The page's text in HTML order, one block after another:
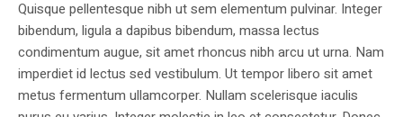
Quisque pellentesque nibh ut sem elementum pulvinar. Integer
bibendum, ligula a dapibus bibendum, massa lectus
condimentum augue, sit amet rhoncus nibh arcu ut urna. Nam
imperdiet id lectus sed vestibulum. Ut tempor libero sit amet
metus fermentum ullamcorper. Nullam scelerisque iaculis